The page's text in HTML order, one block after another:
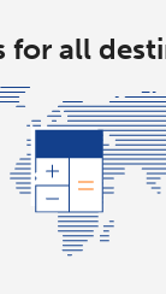
for all